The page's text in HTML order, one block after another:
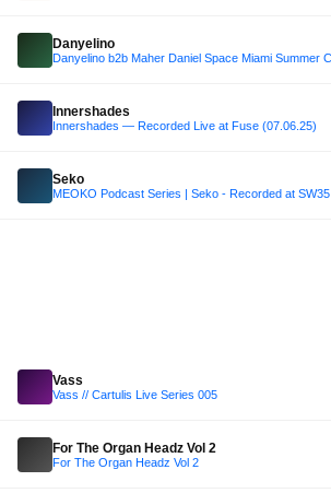
Danyelino
Innershades
Innershades ― Recorded Live at Fuse (07.06.25)
Seko
MEOKO Podcast Series | Seko - Recorded at SW35
Vass
Vass // Cartulis Live Series 005
For The Organ Headz Vol 2
For The Organ Headz Vol 2